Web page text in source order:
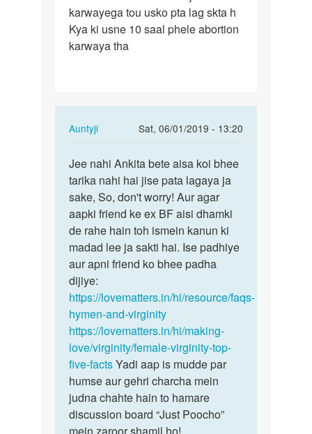
karwayega tou usko pta lag skta h
Kya ki usne 10 saal phele abortion
karwaya tha
Auntyji
Sat, 06/01/2019 - 13:20
In
to
Meri
friend
ka
1
month
ka…
Ankita
Jee
nahi
Ankita
bete
aisa…
Jee nahi Ankita bete aisa koi bhee
tarika nahi hai jise pata lagaya ja
sake, So, don't worry! Aur agar
aapki friend ke ex BF aisi dhamki
de rahe hain toh ismein kanun ki
madad lee ja sakti hai. Ise padhiye
aur apni friend ko bhee padha
dijiye:
https://lovematters.in/hi/resource/faqs-
hymen-and-virginity
https://lovematters.in/hi/making-
love/virginity/female-virginity-top-
five-factsYadi aap is mudde par
humse aur gehri charcha mein
judna chahte hain to hamare
discussion board “Just Poocho”